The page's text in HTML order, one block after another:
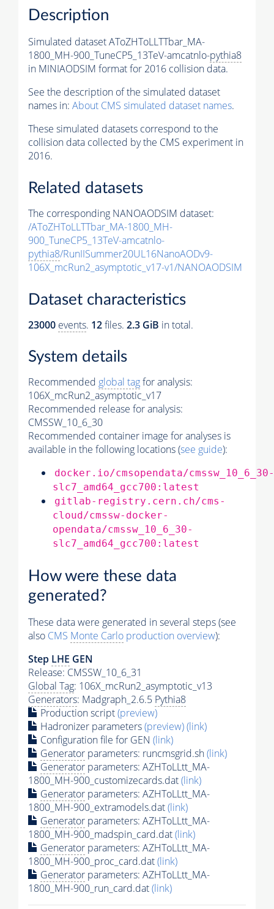
Description
Simulated dataset AToZHToLLTTbar_MA-
1800_MH-900_TuneCP5_13TeV-amcatnlo-pythia8
in MINIAODSIM format for 2016 collision data.
See the description of the simulated dataset
names in: About CMS simulated dataset names.
These simulated datasets correspond to the
collision data collected by the CMS experiment in
2016.
Related datasets
The corresponding NANOAODSIM dataset:
/AToZHToLLTTbar_MA-1800_MH-
900_TuneCP5_13TeV-amcatnlo-
pythia8/RunIISummer20UL16NanoAODv9-
106X_mcRun2_asymptotic_v17-v1/NANOAODSIM
Dataset characteristics
23000 events. 12files. 2.3 GiB in total.
System details
Recommended global tagfor analysis:
106X_mcRun2_asymptotic_v17
Recommended release for analysis:
CMSSW_10_6_30
Recommended container image for analyses is
available in the following locations (see guide):
docker.io/cmsopendata/cmssw_10_6_30-
slc7_amd64_gcc700:latest
gitlab-registry.cern.ch/cms-
cloud/cmssw-docker-
opendata/cmssw_10_6_30-
slc7_amd64_gcc700:latest
How were these data
generated?
These data were generated in several steps (see
also CMS Monte Carlo production overview):
Step LHE GEN
Release: CMSSW_10_6_31
Global Tag: 106X_mcRun2_asymptotic_v13
Generators: Madgraph_2.6.5 Pythia8
Production script(preview)
Hadronizer parameters(preview)(link)
Configuration file for GEN (link)
Generator parameters: runcmsgrid.sh(link)
Generator parameters: AZHToLLtt_MA-
1800_MH-900_customizecards.dat(link)
Generator parameters: AZHToLLtt_MA-
1800_MH-900_extramodels.dat(link)
Generator parameters: AZHToLLtt_MA-
1800_MH-900_madspin_card.dat(link)
Generator parameters: AZHToLLtt_MA-
1800_MH-900_proc_card.dat(link)
Generator parameters: AZHToLLtt_MA-
1800_MH-900_run_card.dat(link)